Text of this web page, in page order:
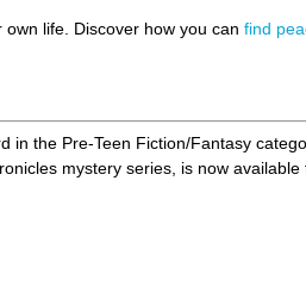
own life. Discover how you can find
in the Pre-Teen Fiction/Fantasy
mystery series, is now